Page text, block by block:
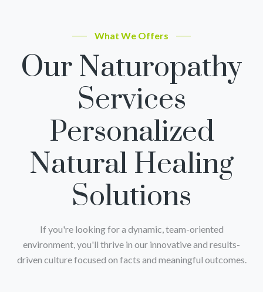
What We Offers
Our Naturopathy
Services
Personalized
Natural Healing
Solutions
If you're looking for a dynamic, team-oriented
environment, you'll thrive in our innovative and results-
driven culture focused on facts and meaningful outcomes.